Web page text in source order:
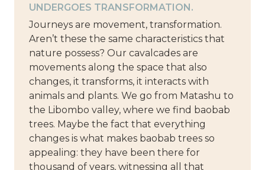
UNDERGOES TRANSFORMATION.
Journeys are movement, transformation.
Aren’t these the same characteristics that
nature possess? Our cavalcades are
movements along the space that also
changes, it transforms, it interacts with
animals and plants. We go from Matashu to
the Libombo valley, where we find baobab
trees. Maybe the fact that everything
changes is what makes baobab trees so
appealing: they have been there for
thousand of years, witnessing all that